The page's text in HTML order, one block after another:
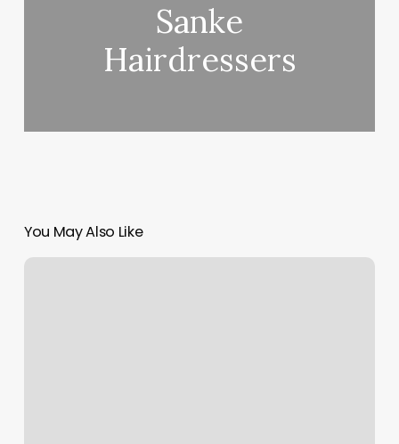
Sanke
Hairdressers
You May Also Like
Salon